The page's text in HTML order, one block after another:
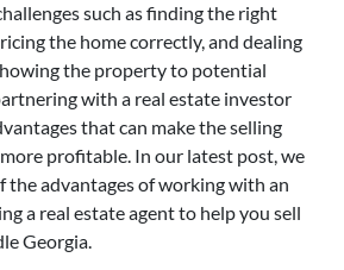
such as finding the right
the home correctly, and dealing
the property to potential
with a real estate investor
that can make the selling
profitable. In our latest post, we
the advantages of working with an
a real estate agent to help you sell
Georgia.